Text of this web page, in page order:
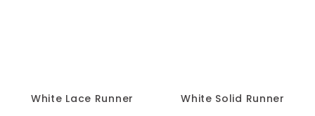
White Lace Runner White Solid Runner